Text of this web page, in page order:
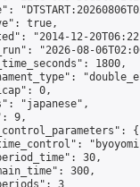
true,
"2014-12-
"2026-08-
1800,
0,
"japanese",
9,
{
30,
300,
3